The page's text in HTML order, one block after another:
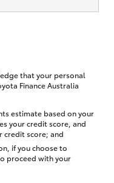
that your personal
Finance Australia
estimate based on your
your credit score, and
credit score; and
if you choose to
proceed with your